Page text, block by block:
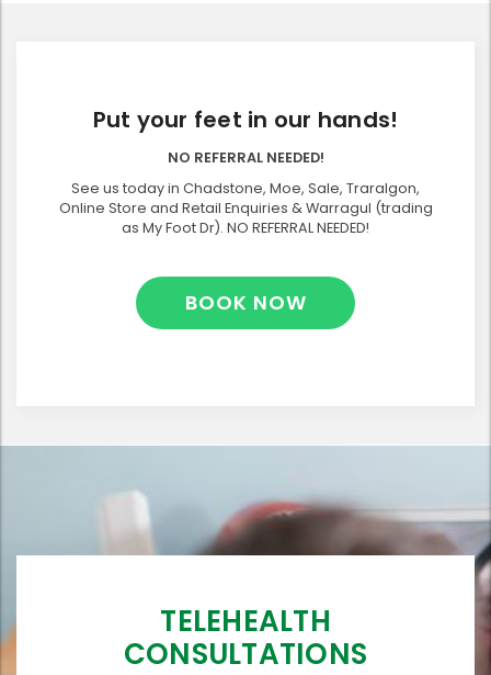
Put your feet in our hands!
NO REFERRAL NEEDED!
See us today in Chadstone, Moe, Sale, Traralgon,
Online Store and Retail Enquiries & Warragul (trading
as My Foot Dr). NO REFERRAL NEEDED!
BOOK NOW
TELEHEALTH
CONSULTATIONS